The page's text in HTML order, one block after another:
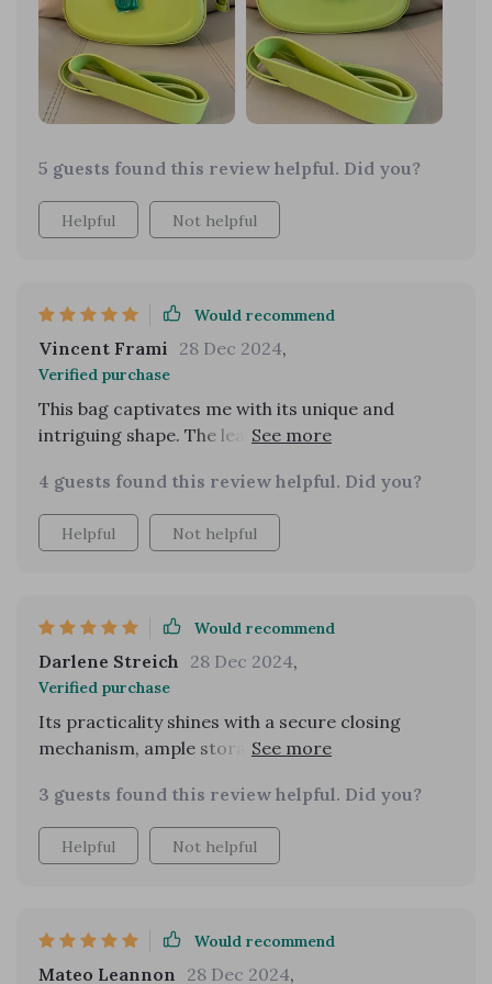
as a crossbody or shoulder bag depending on
current trends or personal style is its best
feature.
5 guests found this review helpful. Did you?
Helpful Not helpful
Would recommend
Vincent Frami 28 Dec 2024,
Verified purchase
This bag captivates me with its unique and
intriguing shape. The leather's feel and
beautiful dust bag. It's been my go-to for dates
and nights out, proving to be durable through
various occasions. I plan to buy it in more colors!
4 guests found this review helpful. Did you?
Helpful Not helpful
Would recommend
Darlene Streich 28 Dec 2024,
Verified purchase
Its practicality shines with a secure closing
mechanism, ample storage space, and the
street asking about its origin!
3 guests found this review helpful. Did you?
Helpful Not helpful
Would recommend
Mateo Leannon 28 Dec 2024,